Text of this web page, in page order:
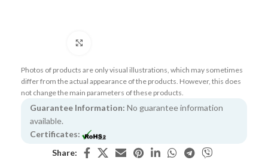
Photos of products are only visual illustrations, which may sometimes
differ from the actual appearance of the products. However, this does
not change the main parameters of these products.
Guarantee Information: No guarantee information
available.
Certificates:
Share: